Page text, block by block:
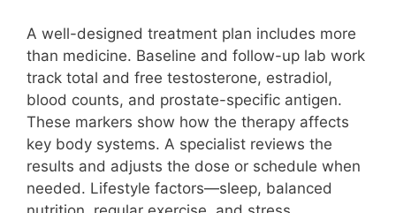
A well-designed treatment plan includes more
than medicine. Baseline and follow-up lab work
track total and free testosterone, estradiol,
blood counts, and prostate-specific antigen.
These markers show how the therapy affects
key body systems. A specialist reviews the
results and adjusts the dose or schedule when
needed. Lifestyle factors—sleep, balanced